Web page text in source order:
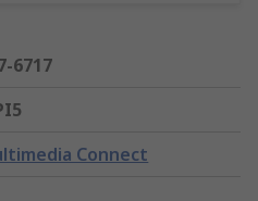
6717
Connect